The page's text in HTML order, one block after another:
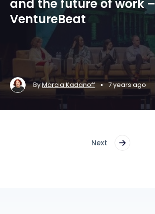
and the future of work –
VentureBeat
ByMarcia Kadanoff • 7 years ago
Next